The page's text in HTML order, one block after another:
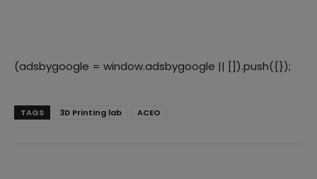
(adsbygoogle = window.adsbygoogle || []).push({});
TAGS 3D Printing lab ACEO